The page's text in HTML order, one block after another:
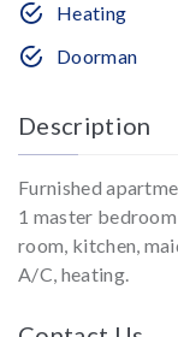
Heating
Doorman
Description
Furnished
1 master
room, kitchen,
A/C, heating.